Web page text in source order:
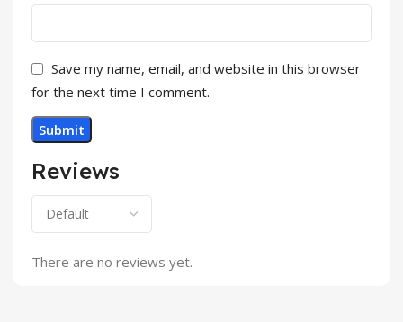
Reviews
There are no reviews yet.
Save my name, email, and website in this browser
for the next time I comment.